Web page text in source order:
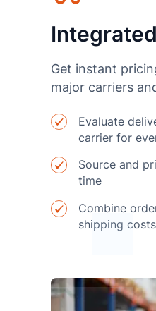
Get instant
major carriers
Evaluate
carrier for
Source and
time
Combine
shipping costs